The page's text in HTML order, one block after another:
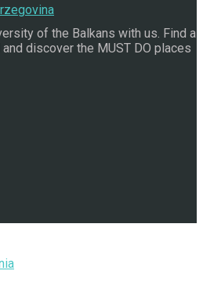
of the Balkans with us. Find a
discover the MUST DO places